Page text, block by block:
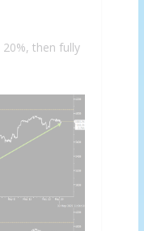
then fully